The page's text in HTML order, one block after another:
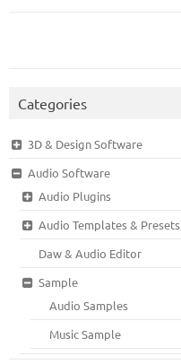
Categories
3D & Design Software
Audio Software
Audio Plugins
Audio Templates & Presets
Daw & Audio Editor
Sample
Audio Samples
Music Sample